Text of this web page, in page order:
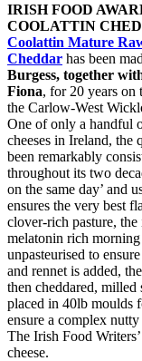
IRISH FOOD
COOLATTIN
Coolattin Mature
Cheddar has been
Burgess, together
Fiona, for 20 years on
the Carlow-West
One of only a handful
cheeses in Ireland, the
been remarkably
throughout its two
on the same day’ and
ensures the very best
clover-rich pasture,
melatonin rich
unpasteurised to
and rennet is added,
then cheddared,
placed in 40lb moulds
ensure a complex
The Irish Food
cheese.